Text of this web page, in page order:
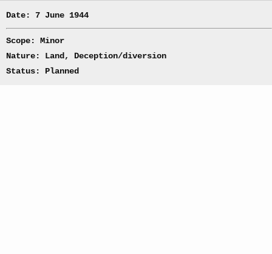
Date: 7 June 1944
Scope: Minor
Nature: Land, Deception/diversion
Status: Planned